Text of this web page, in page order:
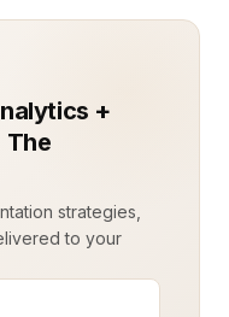
+
The
strategies,
to your